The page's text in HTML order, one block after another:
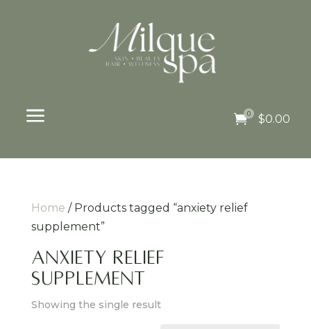
a 0 $0.00
Home / Products tagged “anxiety relief
supplement”
anxiety relief
supplement
Showing the single result